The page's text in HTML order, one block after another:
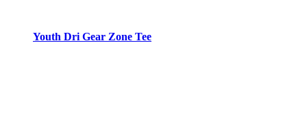
Youth Dri Gear Zone Tee